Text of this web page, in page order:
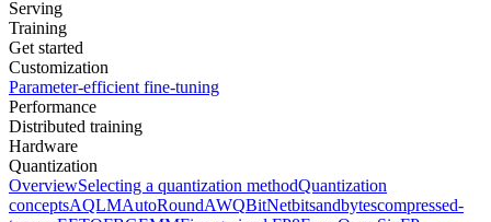
Serving
Training
Get started
Customization
Parameter-efficient fine-tuning
Performance
Distributed training
Hardware
Quantization
OverviewSelecting a quantization methodQuantization
conceptsAQLMAutoRoundAWQBitNetbitsandbytescompressed-